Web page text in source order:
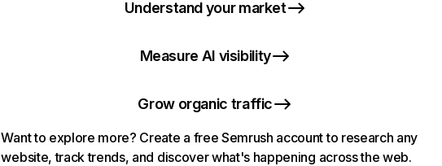
Understand your market
Measure AI visibility
Grow organic traffic
Want to explore more? Create a free Semrush account to research any
website, track trends, and discover what's happening across the web.